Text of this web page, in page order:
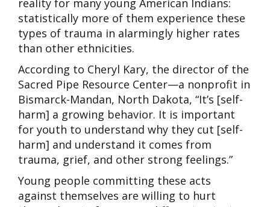
reality for many young American Indians:
statistically more of them experience these
types of trauma in alarmingly higher rates
than other ethnicities.
According to Cheryl Kary, the director of the
Sacred Pipe Resource Center—a nonprofit in
Bismarck-Mandan, North Dakota, “It’s [self-
harm] a growing behavior. It is important
for youth to understand why they cut [self-
harm] and understand it comes from
trauma, grief, and other strong feelings.”
Young people committing these acts
against themselves are willing to hurt